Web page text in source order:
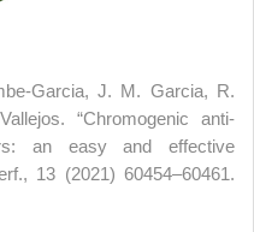
Garcia, J. M. Garcia, R.
“Chromogenic anti-
an easy and effective
13 (2021) 60454–60461.